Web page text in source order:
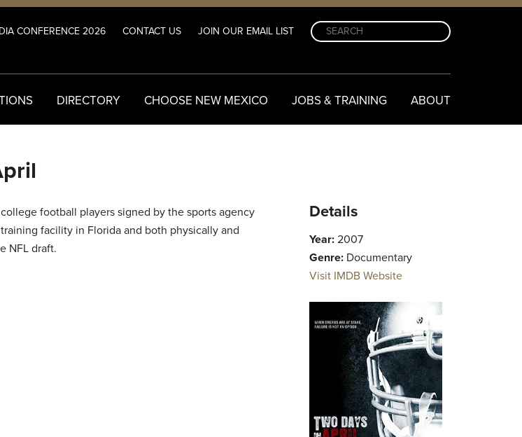
CONFERENCE 2026 CONTACT US JOIN OUR EMAIL LIST
DIRECTORY CHOOSE NEW MEXICO JOBS & TRAINING ABOUT
football players signed by the sports agency
facility in Florida and both physically and
NFL draft.
Details
Year:2007
Genre: Documentary
Visit IMDB Website